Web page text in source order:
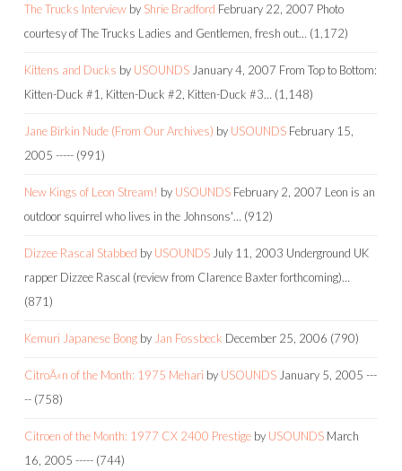
The Trucks Interview by Shrie Bradford February 22, 2007 Photo
courtesy of The Trucks Ladies and Gentlemen, fresh out… (1,172)
Kittens and Ducks by USOUNDS January 4, 2007 From Top to Bottom:
Kitten-Duck #1, Kitten-Duck #2, Kitten-Duck #3… (1,148)
Jane Birkin Nude (From Our Archives) by USOUNDS February 15,
2005 ----- (991)
New Kings of Leon Stream! by USOUNDS February 2, 2007 Leon is an
outdoor squirrel who lives in the Johnsons'… (912)
Dizzee Rascal Stabbed by USOUNDS July 11, 2003 Underground UK
rapper Dizzee Rascal (review from Clarence Baxter forthcoming)…
(871)
Kemuri Japanese Bong by Jan Fossbeck December 25, 2006 (790)
CitroÃ«n of the Month: 1975 Mehari by USOUNDS January 5, 2005 ---
-- (758)
Citroen of the Month: 1977 CX 2400 Prestige by USOUNDS March
16, 2005 ----- (744)